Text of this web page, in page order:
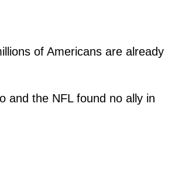
of Americans are already
and the NFL found no ally in